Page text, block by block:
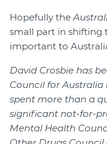
Hopefully the
small part in shifting
important to
David Crosbie has
Council for
spent more than a
significant not-for-
Mental Health